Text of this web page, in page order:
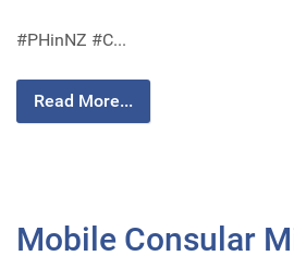
#PHinNZ #C...
Read More...
Mobile Consular